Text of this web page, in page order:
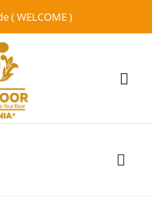
( WELCOME )